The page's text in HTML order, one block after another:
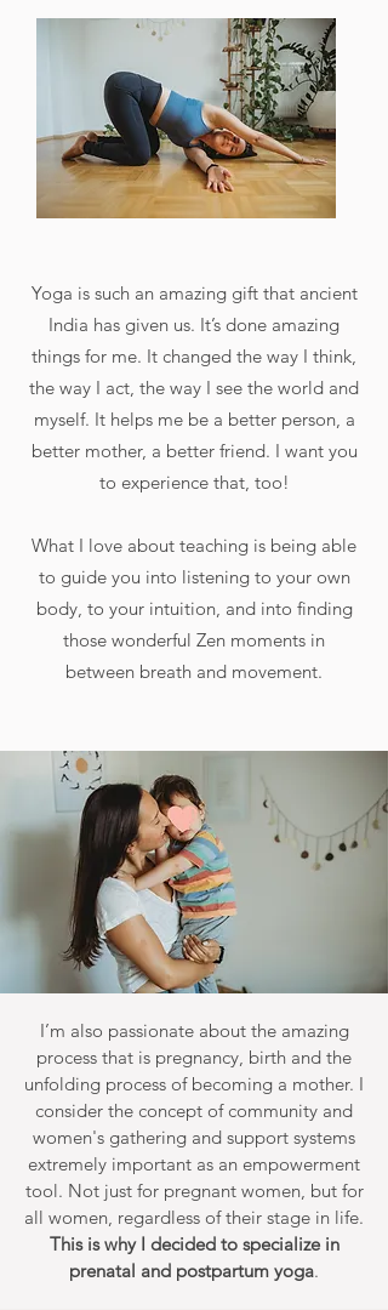
Yoga is such an amazing gift that ancient
India has given us. It’s done amazing
things for me. It changed the way I think,
the way I act, the way I see the world and
myself. It helps me be a better person, a
better mother, a better friend. I want you
to experience that, too!
What I love about teaching is being able
to guide you into listening to your own
body, to your intuition, and into finding
those wonderful Zen moments in
between breath and movement.
I’m also passionate about the amazing
process that is pregnancy, birth and the
unfolding process of becoming a mother. I
consider the concept of community and
women's gathering and support systems
extremely important as an empowerment
tool. Not just for pregnant women, but for
all women, regardless of their stage in life.
This is why I decided to specialize in
prenatal and postpartum yoga.